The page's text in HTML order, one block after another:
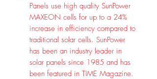
Panels use high quality SunPower
MAXEON cells for up to a 24%
increase in efficiency compared to
traditional solar cells. SunPower
has been an industry leader in
solar panels since 1985 and has
been featured in TIME Magazine.